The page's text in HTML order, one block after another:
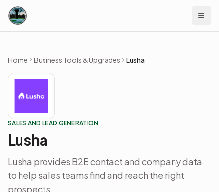
Skip to content
Home Business Tools & Upgrades Lusha
SALES AND LEAD GENERATION
Lusha
Lusha provides B2B contact and company data
to help sales teams find and reach the right
prospects.